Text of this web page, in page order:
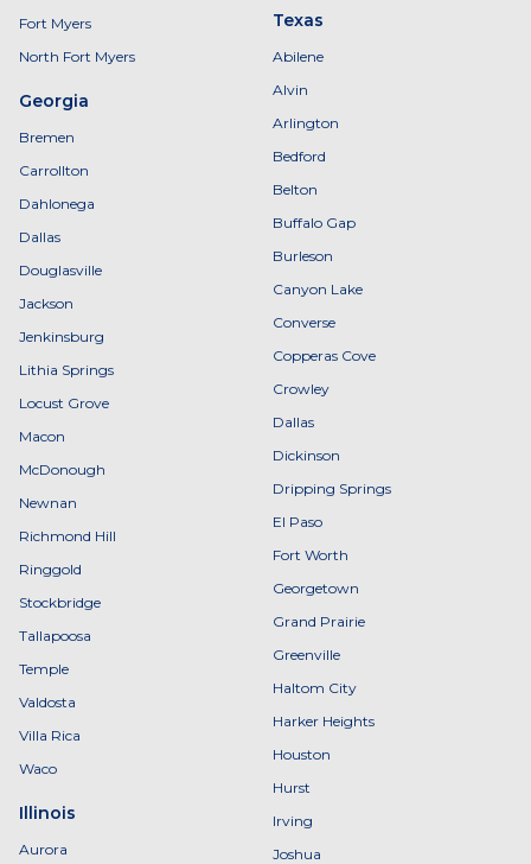
Fort Myers
North Fort Myers
Georgia
Bremen
Carrollton
Dahlonega
Dallas
Douglasville
Jackson
Jenkinsburg
Lithia Springs
Locust Grove
Macon
McDonough
Newnan
Richmond Hill
Ringgold
Stockbridge
Tallapoosa
Temple
Valdosta
Villa Rica
Waco
Illinois
Aurora
Texas
Abilene
Alvin
Arlington
Bedford
Belton
Buffalo Gap
Burleson
Canyon Lake
Converse
Copperas Cove
Crowley
Dallas
Dickinson
Dripping Springs
El Paso
Fort Worth
Georgetown
Grand Prairie
Greenville
Haltom City
Harker Heights
Houston
Hurst
Irving
Joshua